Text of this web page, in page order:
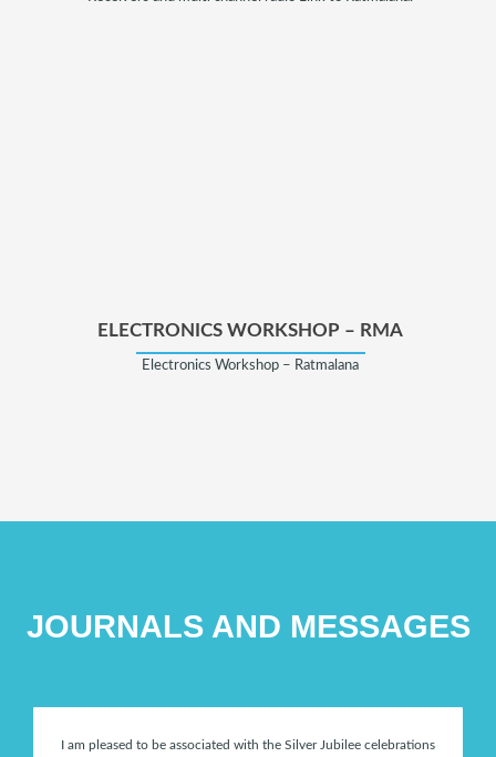
ELECTRONICS WORKSHOP – RMA
Electronics Workshop – Ratmalana
JOURNALS AND MESSAGES
I am pleased to be associated with the Silver Jubilee celebrations